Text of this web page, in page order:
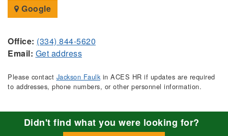
Google
Office: (334) 844-5620
Email: Get address
Please contact Jackson Faulkin ACES HR if updates are required
to addresses, phone numbers, or other personnel information.
Didn't find what you were looking for?